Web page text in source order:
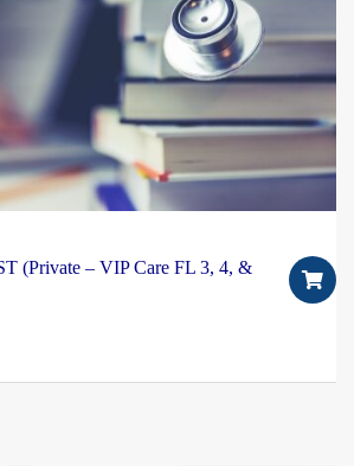
(Private – VIP Care FL 3, 4, &